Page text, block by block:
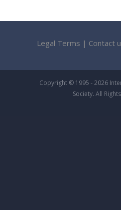
Legal Terms | Contact
Copyright © 1995 - 2026
Society. All